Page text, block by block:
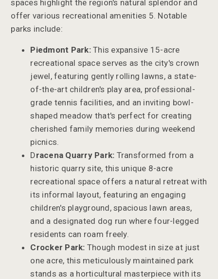
spaces highlight the region's natural splendor and
offer various recreational amenities 5. Notable
parks include:
Piedmont Park:This expansive 15-acre
recreational space serves as the city's crown
jewel, featuring gently rolling lawns, a state-
of-the-art children's play area, professional-
grade tennis facilities, and an inviting bowl-
shaped meadow that's perfect for creating
cherished family memories during weekend
picnics.
Dracena Quarry Park: Transformed from a
historic quarry site, this unique 8-acre
recreational space offers a natural retreat with
its informal layout, featuring an engaging
children's playground, spacious lawn areas,
and a designated dog run where four-legged
residents can roam freely.
Crocker Park: Though modest in size at just
one acre, this meticulously maintained park
stands as a horticultural masterpiece with its